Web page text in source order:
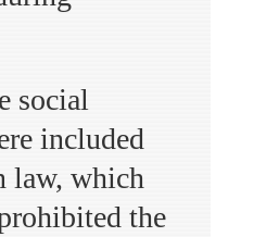
social
included
law, which
the